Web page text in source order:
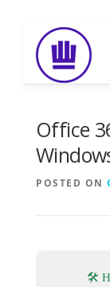
content
Office
POSTED ON
🛠